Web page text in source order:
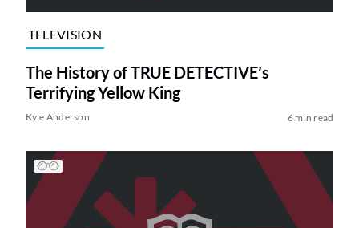
TELEVISION
The History of TRUE DETECTIVE’s
Terrifying Yellow King
Kyle Anderson 6 min read